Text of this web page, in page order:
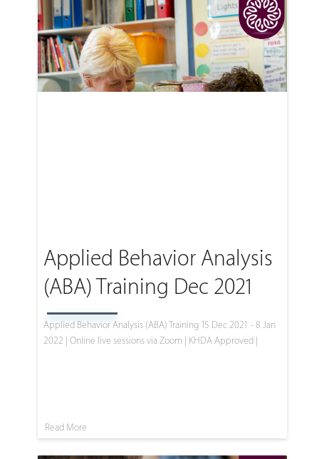
Applied Behavior Analysis
(ABA) Training Dec 2021
Applied Behavior Analysis (ABA) Training 15 Dec 2021 - 8 Jan
2022 | Online live sessions via Zoom | KHDA Approved |
Read More